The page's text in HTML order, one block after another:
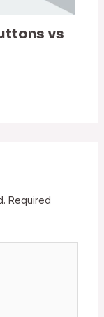
vs
Required